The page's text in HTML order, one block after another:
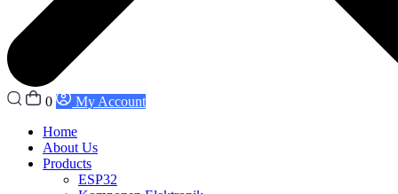
0
My Account
Home
About Us
Products
ESP32